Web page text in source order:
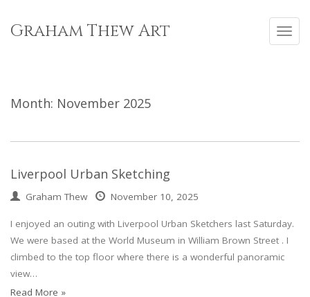
Graham Thew Art
Month: November 2025
Liverpool Urban Sketching
Graham Thew November 10, 2025
I enjoyed an outing with Liverpool Urban Sketchers last Saturday.
We were based at the World Museum in William Brown Street . I
climbed to the top floor where there is a wonderful panoramic
view…
Read More »